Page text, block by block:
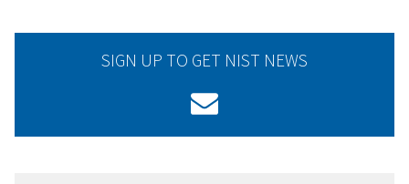
SIGN UP TO GET NIST NEWS